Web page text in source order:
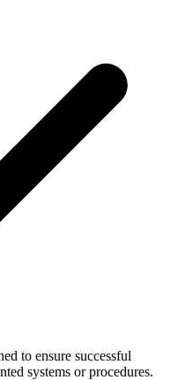
to ensure successful
systems or procedures.